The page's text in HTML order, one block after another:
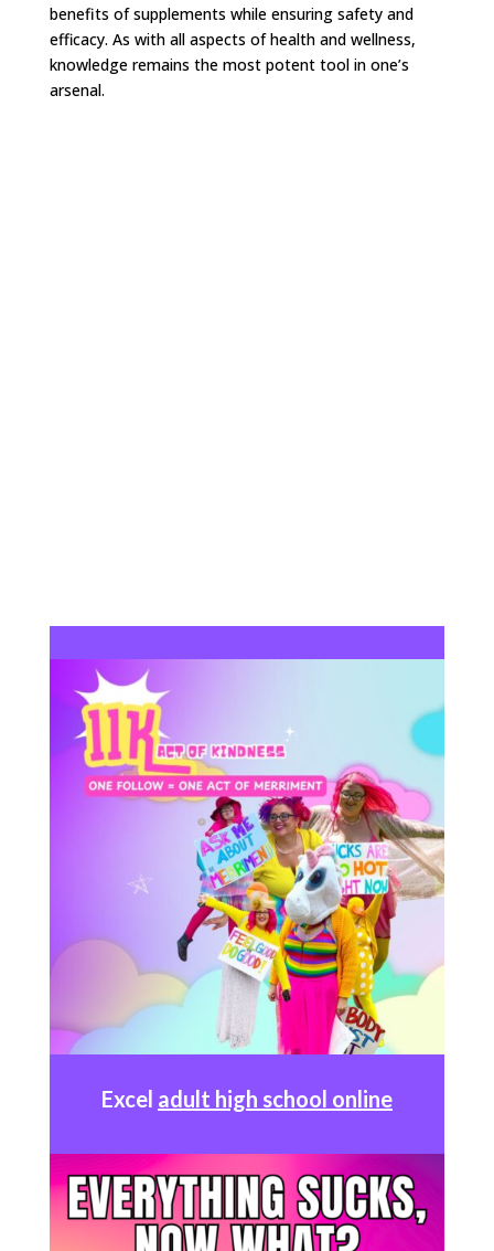
benefits of supplements while ensuring safety and
efficacy. As with all aspects of health and wellness,
knowledge remains the most potent tool in one’s
arsenal.
Excel adult high school online